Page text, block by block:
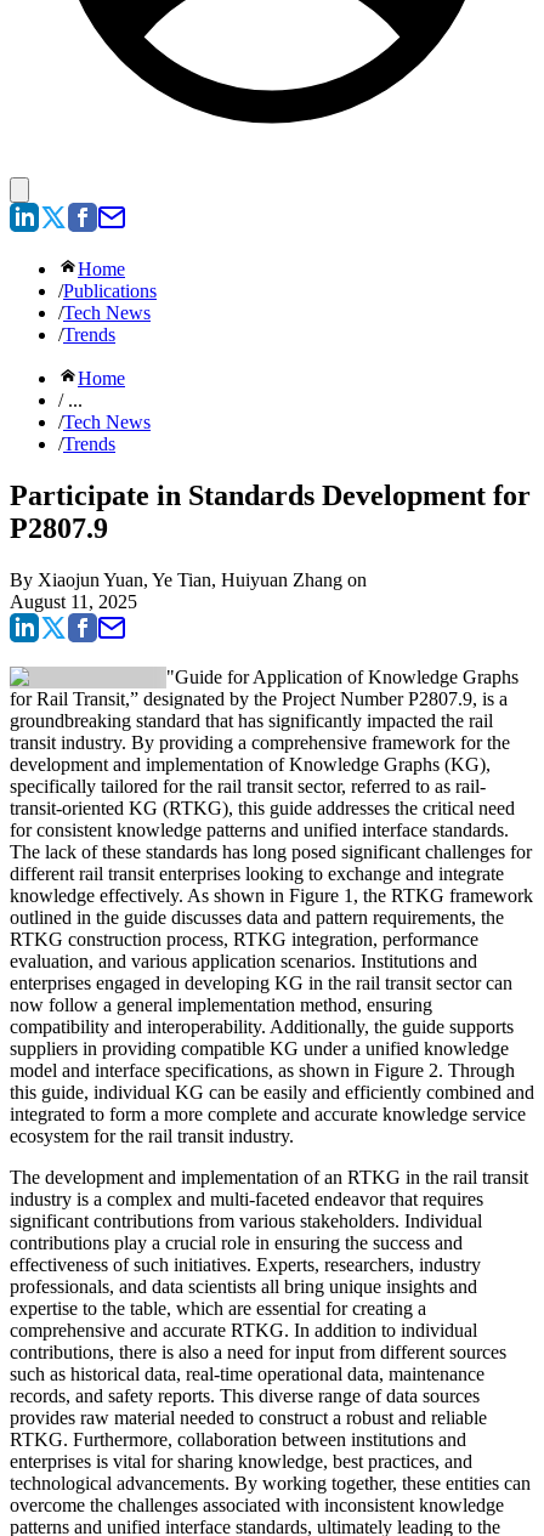
Home
/Publications
/Tech News
/Trends
Home
/ ...
/Tech News
/Trends
Participate in Standards Development for
P2807.9
By Xiaojun Yuan, Ye Tian, Huiyuan Zhang on
August 11, 2025
"Guide for Application of Knowledge Graphs
for Rail Transit,” designated by the Project Number P2807.9, is a
groundbreaking standard that has significantly impacted the rail
transit industry. By providing a comprehensive framework for the
development and implementation of Knowledge Graphs (KG),
specifically tailored for the rail transit sector, referred to as rail-
transit-oriented KG (RTKG), this guide addresses the critical need
for consistent knowledge patterns and unified interface standards.
The lack of these standards has long posed significant challenges for
different rail transit enterprises looking to exchange and integrate
knowledge effectively. As shown in Figure 1, the RTKG framework
outlined in the guide discusses data and pattern requirements, the
RTKG construction process, RTKG integration, performance
evaluation, and various application scenarios. Institutions and
enterprises engaged in developing KG in the rail transit sector can
now follow a general implementation method, ensuring
compatibility and interoperability. Additionally, the guide supports
suppliers in providing compatible KG under a unified knowledge
model and interface specifications, as shown in Figure 2. Through
this guide, individual KG can be easily and efficiently combined and
integrated to form a more complete and accurate knowledge service
ecosystem for the rail transit industry.
The development and implementation of an RTKG in the rail transit
industry is a complex and multi-faceted endeavor that requires
significant contributions from various stakeholders. Individual
contributions play a crucial role in ensuring the success and
effectiveness of such initiatives. Experts, researchers, industry
professionals, and data scientists all bring unique insights and
expertise to the table, which are essential for creating a
comprehensive and accurate RTKG. In addition to individual
contributions, there is also a need for input from different sources
such as historical data, real-time operational data, maintenance
records, and safety reports. This diverse range of data sources
provides raw material needed to construct a robust and reliable
RTKG. Furthermore, collaboration between institutions and
enterprises is vital for sharing knowledge, best practices, and
technological advancements. By working together, these entities can
overcome the challenges associated with inconsistent knowledge
patterns and unified interface standards, ultimately leading to the